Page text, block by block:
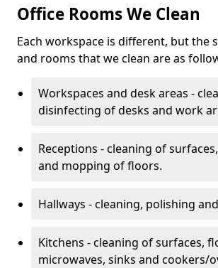
Office Rooms We Clean
Each workspace is different, but the
and rooms that we clean are as
Workspaces and desk areas -
disinfecting of desks and work
Receptions - cleaning of
and mopping of floors.
Hallways - cleaning, polishing
Kitchens - cleaning of surfaces,
microwaves, sinks and cookers/